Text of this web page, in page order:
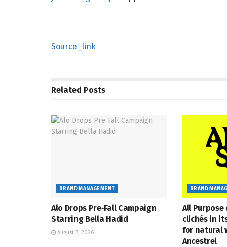
Source_link
Related Posts
BRAND MANAGEMENT
Alo Drops Pre‑Fall Campaign
Starring Bella Hadid
August 7, 2026
BRAND
All
clichés in
for natural
Ancestrel